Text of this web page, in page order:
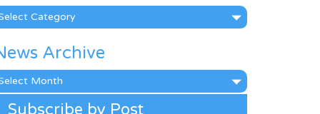
Archive
Subscribe by Post